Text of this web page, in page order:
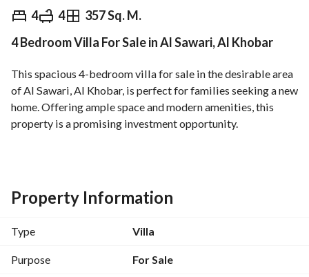
4 4 357 Sq. M.
⃁ 930,000
Overview REGA Verified Information Loan
4 Bedroom Villa For Sale in Al Sawari, Al Khobar
This spacious 4-bedroom villa for sale in the desirable area
of Al Sawari, Al Khobar, is perfect for families seeking a new
home. Offering ample space and modern amenities, this
property is a promising investment opportunity.
- **Bathrooms**: 4
- **Total Area**: 357 Square Meters
Amenities:
Property Information
Type Villa
Purpose For Sale